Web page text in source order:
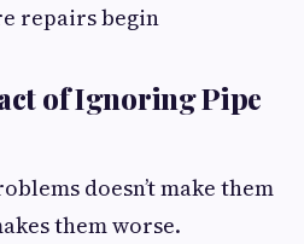
repairs begin
of Ignoring Pipe
doesn’t make them
them worse.